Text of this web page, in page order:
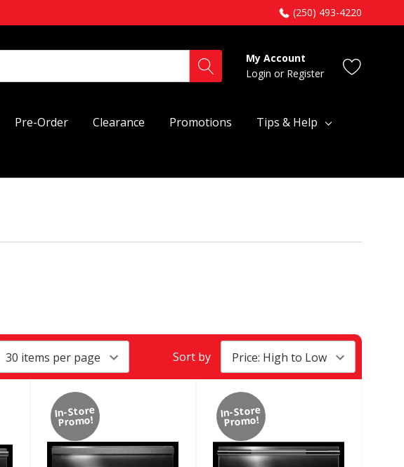
(250) 493-4220
My Account
Login or Register
Pre-Order Clearance Promotions Tips & Help
Sort by
In-Store
Promo!
In-Store
Promo!